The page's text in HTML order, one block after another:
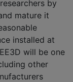
by
mature it
installed at
will be one
other